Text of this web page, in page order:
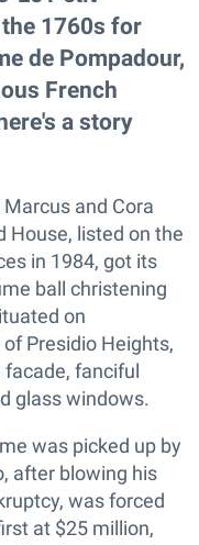
1760s for
de Pompadour,
French
a story
and Cora
House, listed on the
in 1984, got its
ball christening
on
Presidio Heights,
fanciful
glass windows.
was picked up by
after blowing his
was forced
at $25 million,